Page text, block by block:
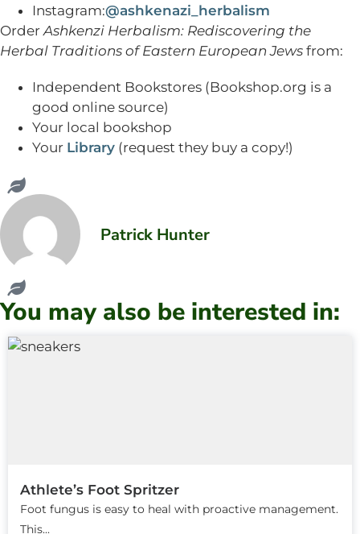
Instagram:@ashkenazi_herbalism
OrderAshkenzi Herbalism: Rediscovering the
Herbal Traditions of Eastern European Jews from:
Independent Bookstores (Bookshop.org is a
good online source)
Your local bookshop
Your Library (request they buy a copy!)
Patrick Hunter
You may also be interested in:
Athlete’s Foot Spritzer
Foot fungus is easy to heal with proactive management.
This...